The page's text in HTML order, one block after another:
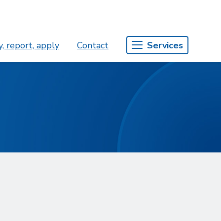
report, apply Contact Services